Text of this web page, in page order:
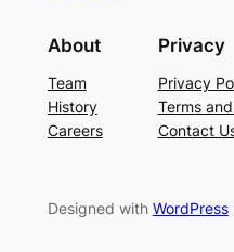
About
Team
History
Careers
Privacy
Privacy
Terms
Contact
Designed with WordPress